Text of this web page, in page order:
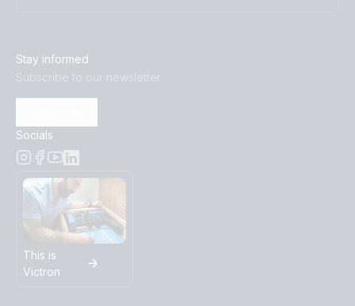
Stay informed
Subscribe to our newsletter
Socials
This is
Victron